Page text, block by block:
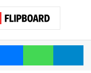
MessengerWhatsApp